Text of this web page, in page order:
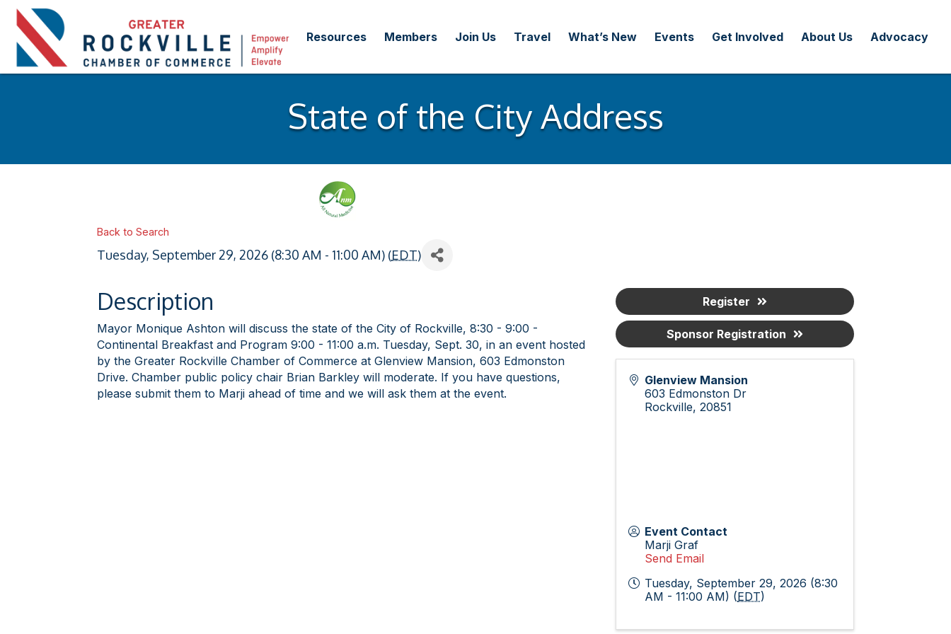
Resources Members Join Us Travel What’s New Events Get Involved About Us Advocacy
State of the City Address
Back to Search
Tuesday, September 29, 2026 (8:30 AM - 11:00 AM) (EDT)
Description
Mayor Monique Ashton will discuss the state of the City of Rockville, 8:30 - 9:00 -
Continental Breakfast and Program 9:00 - 11:00 a.m. Tuesday, Sept. 30, in an event hosted
by the Greater Rockville Chamber of Commerce at Glenview Mansion, 603 Edmonston
Drive. Chamber public policy chair Brian Barkley will moderate. If you have questions,
please submit them to Marji ahead of time and we will ask them at the event.
Glenview Mansion
603 Edmonston Dr
Rockville,20851
Event Contact
Marji Graf
Send Email
Tuesday, September 29, 2026 (8:30
AM - 11:00 AM) (EDT)
Register
Sponsor Registration